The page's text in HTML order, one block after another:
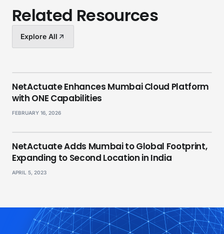
Related Resources
Explore All
NetActuate Enhances Mumbai Cloud Platform
with ONE Capabilities
FEBRUARY 16, 2026
NetActuate Adds Mumbai to Global Footprint,
Expanding to Second Location in India
APRIL 5, 2023